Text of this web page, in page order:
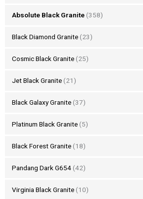
Absolute Black Granite (358)
Black Diamond Granite (23)
Cosmic Black Granite (25)
Jet Black Granite (21)
Black Galaxy Granite (37)
Platinum Black Granite (5)
Black Forest Granite (18)
Pandang Dark G654 (42)
Virginia Black Granite (10)